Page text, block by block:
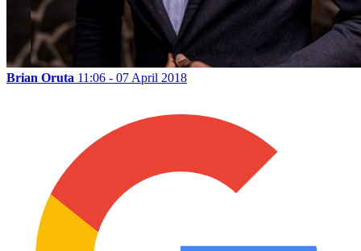
Brian Oruta 11:06 - 07 April 2018